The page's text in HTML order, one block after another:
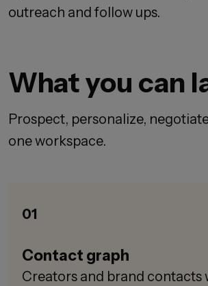
outreach and follow ups.
What you can
Prospect, personalize,
one workspace.
01
Contact graph
Creators and brand contacts